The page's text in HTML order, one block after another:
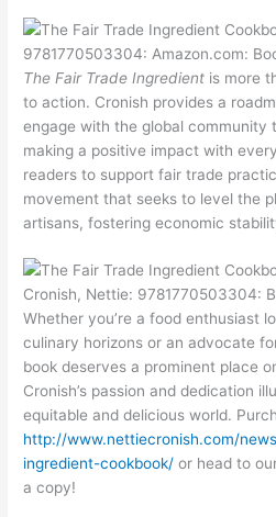
The Fair Trade Ingredient is more
to action. Cronish provides a
engage with the global community
making a positive impact with
readers to support fair trade
movement that seeks to level the
artisans, fostering economic
Whether you’re a food enthusiast
culinary horizons or an advocate
book deserves a prominent place
Cronish’s passion and dedication
equitable and delicious world.
http://www.nettiecronish.com/
ingredient-cookbook/ or head to
a copy!